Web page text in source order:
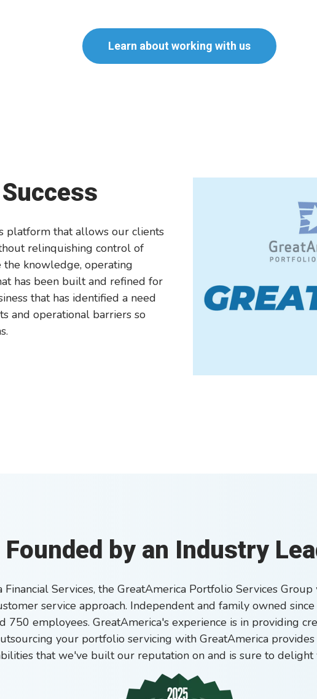
Learn about working with us
platform that allows our clients
relinquishing control of
knowledge, operating
has been built and refined for
that has identified a need
and operational barriers so
Founded by an Industry
Financial Services, the GreatAmerica Portfolio Services
service approach. Independent and family owned
750 employees. GreatAmerica's experience is in providing
your portfolio servicing with GreatAmerica
that we've built our reputation on and is sure to